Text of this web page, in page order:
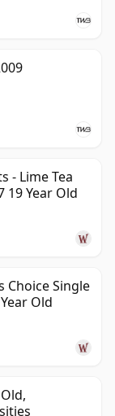
- Lime Tea
19 Year Old
Choice Single
Old